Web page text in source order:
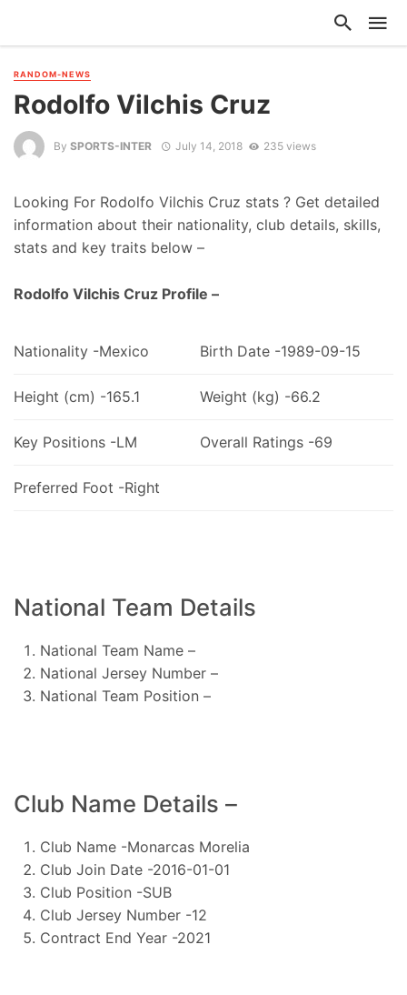
RANDOM-NEWS
Rodolfo Vilchis Cruz
By SPORTS-INTER July 14, 2018 235 views
Looking For Rodolfo Vilchis Cruz stats ? Get detailed
information about their nationality, club details, skills,
stats and key traits below –
Rodolfo Vilchis Cruz Profile –
Nationality -Mexico Birth Date -1989-09-15
Height (cm) -165.1 Weight (kg) -66.2
Key Positions -LM Overall Ratings -69
Preferred Foot -Right
National Team Details
National Team Name –
National Jersey Number –
National Team Position –
Club Name Details –
Club Name -Monarcas Morelia
Club Join Date -2016-01-01
Club Position -SUB
Club Jersey Number -12
Contract End Year -2021